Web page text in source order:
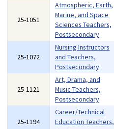
25-1051
Atmospheric, Earth,
Marine, and Space
Sciences Teachers,
Postsecondary
25-1072
Nursing Instructors
and Teachers,
Postsecondary
25-1121
Art, Drama, and
Music Teachers,
Postsecondary
25-1194
Career/Technical
Education Teachers,